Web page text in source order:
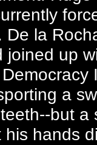
De la
joined up
a
but
hands